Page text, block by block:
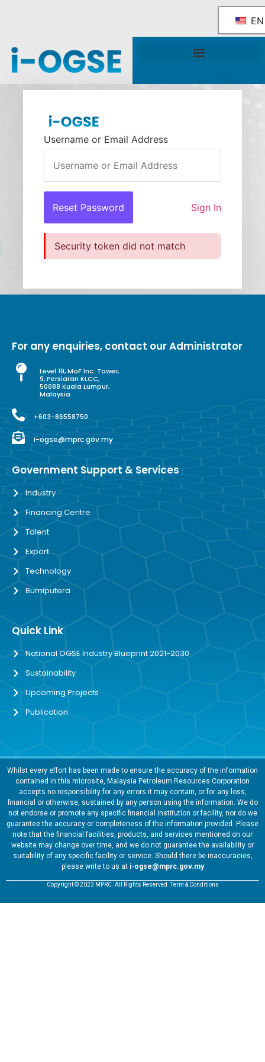
EN
Username or Email Address
Sign In
Security token did not match
For any enquiries, contact our Administrator
Level 19, MoF Inc. Tower,
9, Persiaran KLCC,
50088 Kuala Lumpur,
Malaysia
+603-86558750
i-ogse@mprc.gov.my
Government Support & Services
Industry
Financing Centre
Talent
Export
Technology
Bumiputera
Quick Link
National OGSE Industry Blueprint 2021-2030
Sustainability
Upcoming Projects
Publication
Whilst every effort has been made to ensure the accuracy of the information
contained in this microsite, Malaysia Petroleum Resources Corporation
accepts no responsibility for any errors it may contain, or for any loss,
financial or otherwise, sustained by any person using the information. We do
not endorse or promote any specific financial institution or facility, nor do we
guarantee the accuracy or completeness of the information provided. Please
note that the financial facilities, products, and services mentioned on our
website may change over time, and we do not guarantee the availability or
suitability of any specific facility or service. Should there be inaccuracies,
please write to us at i-ogse@mprc.gov.my
Copyright © 2023 MPRC. All Rights Reserved. Term & Conditions